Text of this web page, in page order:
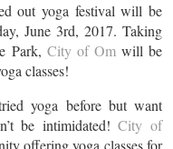
out yoga festival will be
June 3rd, 2017. Taking
Park, City of Omwill be
classes!
yoga before but want
be intimidated!City of
offering yoga classes for